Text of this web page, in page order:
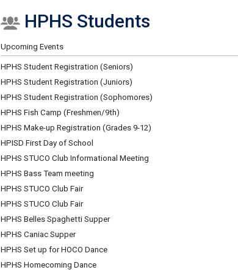
Show Menu
Click this to show the menu.
HPHS Students
Upcoming Events
HPHS Student Registration (Seniors)
HPHS Student Registration (Juniors)
HPHS Student Registration (Sophomores)
HPHS Fish Camp (Freshmen/9th)
HPHS Make-up Registration (Grades 9-12)
HPISD First Day of School
HPHS STUCO Club Informational Meeting
HPHS Bass Team meeting
HPHS STUCO Club Fair
HPHS STUCO Club Fair
HPHS Belles Spaghetti Supper
HPHS Caniac Supper
HPHS Set up for HOCO Dance
HPHS Homecoming Dance